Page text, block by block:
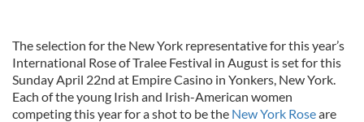
The selection for the New York representative for this year’s
International Rose of Tralee Festival in August is set for this
Sunday April 22nd at Empire Casino in Yonkers, New York.
Each of the young Irish and Irish-American women
competing this year for a shot to be the New York Roseare